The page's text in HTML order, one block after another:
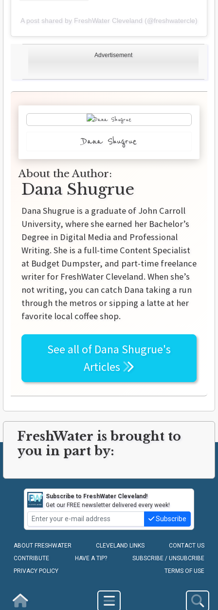
Advertisement
A post shared by FreshWater Cleveland (@freshwatercle)
Dana Shugrue
About the Author:
Dana Shugrue
Dana Shugrue is a graduate of John Carroll
University, where she earned her Bachelor’s
Degree in Digital Media and Professional
Writing. She is a full-time Content Specialist
at Budget Dumpster, and part-time freelance
writer for FreshWater Cleveland. When she’s
not writing, you can catch Dana taking a run
through the metros or sipping a latte at her
favorite local coffee shop.
See all of Dana Shugrue's
Articles
FreshWater is brought to
you in part by:
Subscribe to FreshWater Cleveland!
Get our FREE newsletter delivered every week!
Subscribe
ABOUT FRESHWATER CLEVELAND LINKS
CONTACT US
CONTRIBUTE
HAVE A TIP?
SUBSCRIBE / UNSUBCRIBE
PRIVACY POLICY
TERMS OF USE
COPYRIGHT © 2010-2026 - FRESHWATER CLEVELAND, LLC